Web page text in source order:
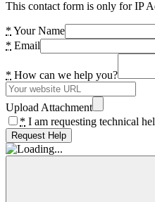
This contact form is only for IP
* Your Name
* Email
* How can we help you?
Upload Attachment
* I am requesting technical